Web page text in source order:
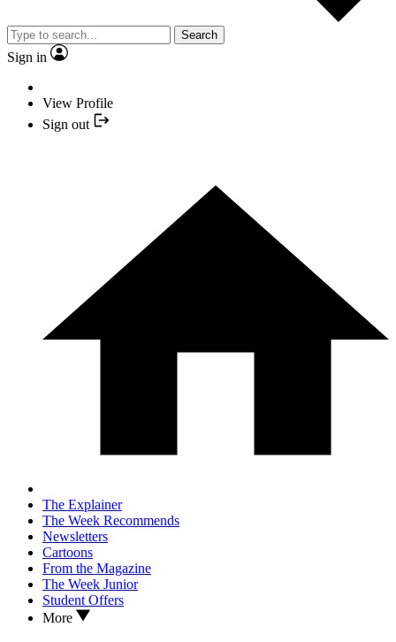
Search
Sign in
View Profile
Sign out
The Explainer
The Week Recommends
Newsletters
Cartoons
From the Magazine
The Week Junior
Student Offers
More